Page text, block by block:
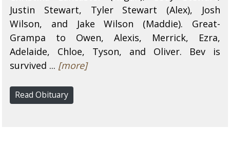
Justin Stewart, Tyler Stewart (Alex), Josh
Wilson, and Jake Wilson (Maddie). Great-
Grampa to Owen, Alexis, Merrick, Ezra,
Adelaide, Chloe, Tyson, and Oliver. Bev is
survived ... [more]
Read Obituary